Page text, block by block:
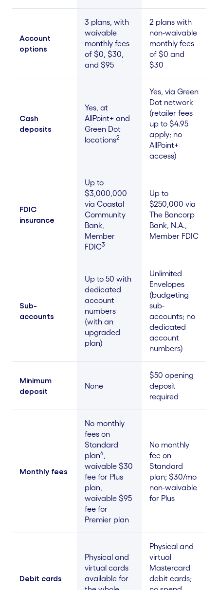
Account
options
3 plans, with
waivable
monthly fees
of $0, $30,
and $95
2 plans with
non-waivable
monthly fees
of $0 and
$30
Cash
deposits
Yes, at
AllPoint+ and
Green Dot
locations2
Yes, via Green
Dot network
(retailer fees
up to $4.95
apply; no
AllPoint+
access)
FDIC
insurance
Up to
$3,000,000
via Coastal
Community
Bank,
Member
FDIC3
Up to
$250,000 via
The Bancorp
Bank, N.A.,
Member FDIC
Sub-
accounts
Up to 50 with
dedicated
account
numbers
(with an
upgraded
plan)
Unlimited
Envelopes
(budgeting
sub-
accounts; no
dedicated
account
numbers)
Minimum
deposit
None
$50 opening
deposit
required
Monthly fees
No monthly
fees on
Standard
plan4,
waivable $30
fee for Plus
plan,
waivable $95
fee for
Premier plan
No monthly
fee on
Standard
plan; $30/mo
non-waivable
for Plus
Debit cards
Physical and
virtual cards
available for
Physical and
virtual
Mastercard
debit cards;